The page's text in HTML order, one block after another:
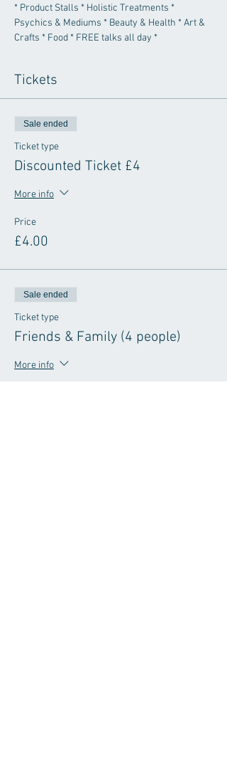
* Product Stalls * Holistic Treatments *
Psychics & Mediums * Beauty & Health * Art &
Crafts * Food * FREE talks all day *
Tickets
Sale ended
Ticket type
Discounted Ticket £4
More info
Price
£4.00
Sale ended
Ticket type
Friends & Family (4 people)
More info